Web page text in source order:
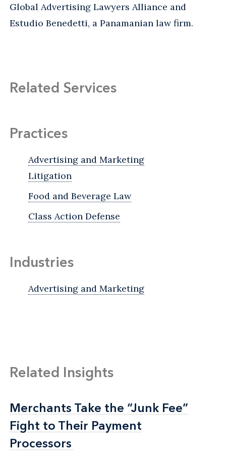
Global Advertising Lawyers Alliance and
Estudio Benedetti, a Panamanian law firm.
Related Services
Practices
Advertising and Marketing
Litigation
Food and Beverage Law
Class Action Defense
Industries
Advertising and Marketing
Related Insights
Merchants Take the “Junk Fee”
Fight to Their Payment
Processors
Merchants Take the “Junk Fee”
Fight to Their Payment
Processors